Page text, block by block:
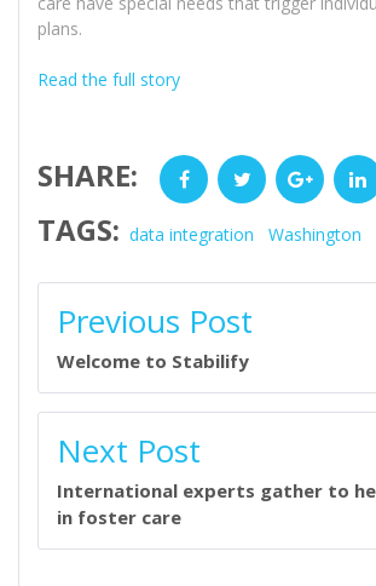
plans.
Read the full story
SHARE: Facebook Twitter Google+
TAGS: data integration Washington
NAVIGATION
Previous Post
Welcome to Stabilify
Next Post
International experts gather to
in foster care